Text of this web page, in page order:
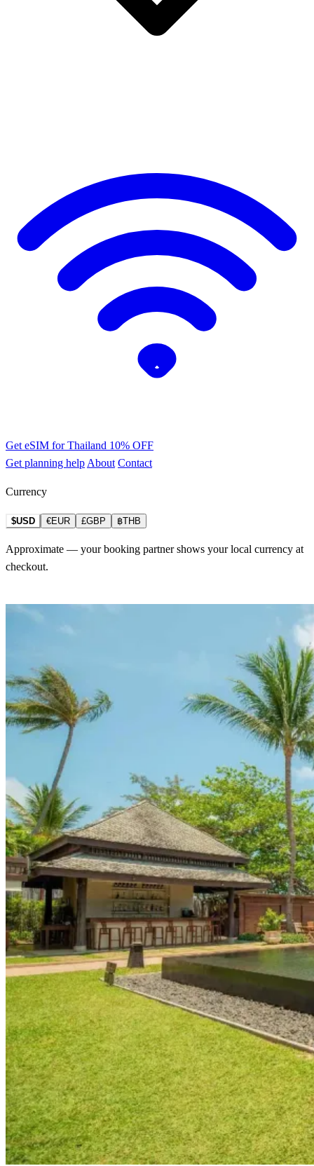
Get eSIM for Thailand 10% OFF
Get planning help About Contact
Currency
$USD €EUR £GBP ฿THB
Approximate — your booking partner shows your local currency at
checkout.